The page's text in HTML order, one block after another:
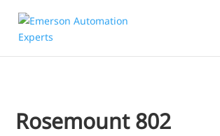
Rosemount 802